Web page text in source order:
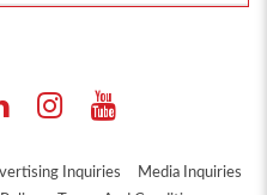
Inquiries
Media Inquiries